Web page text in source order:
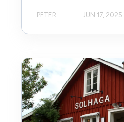
PETER JUN 17, 2025